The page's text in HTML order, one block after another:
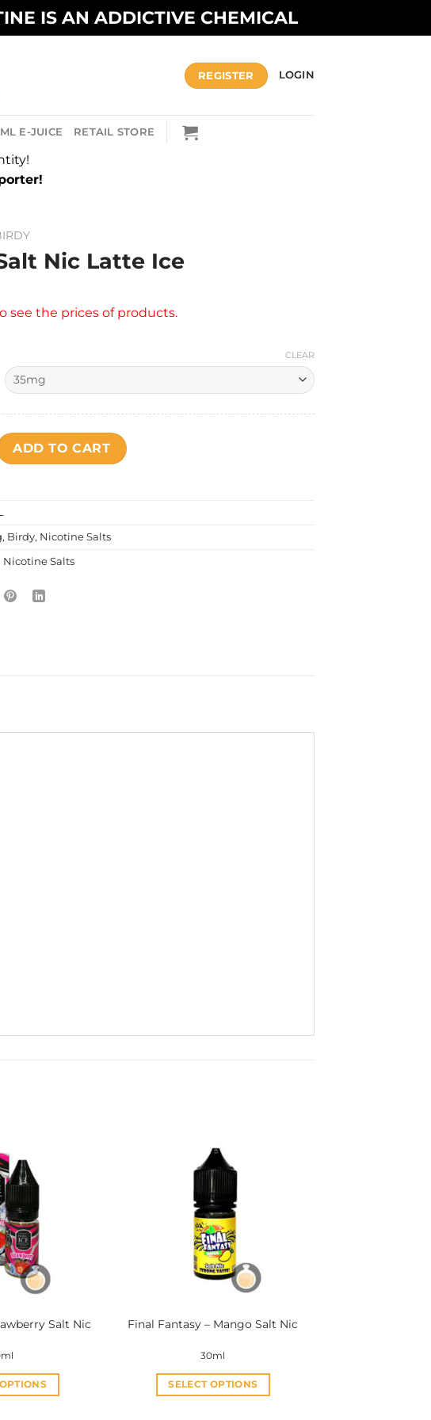
IS AN ADDICTIVE CHEMICAL
REGISTER LOGIN
E-JUICE RETAIL STORE
Nic Latte Ice
see the prices of products.
CLEAR
Ice quantity
ADD TO CART
, Birdy, Nicotine Salts
Nicotine Salts
Salt Nic Final Fantasy – Mango Salt Nic
30ml
SELECT OPTIONS